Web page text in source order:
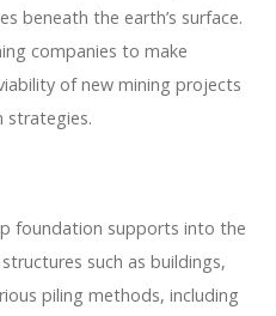
beneath the earth’s surface.
companies to make
of new mining projects
strategies.
foundation supports into the
such as buildings,
piling methods, including